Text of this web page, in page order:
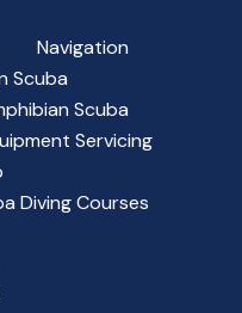
Navigation
Scuba
Scuba
Servicing
Diving Courses